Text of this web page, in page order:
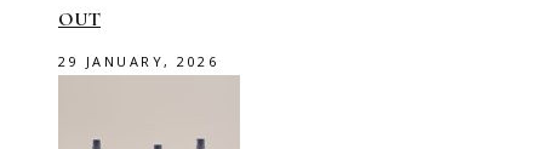
OUT
29 JANUARY, 2026